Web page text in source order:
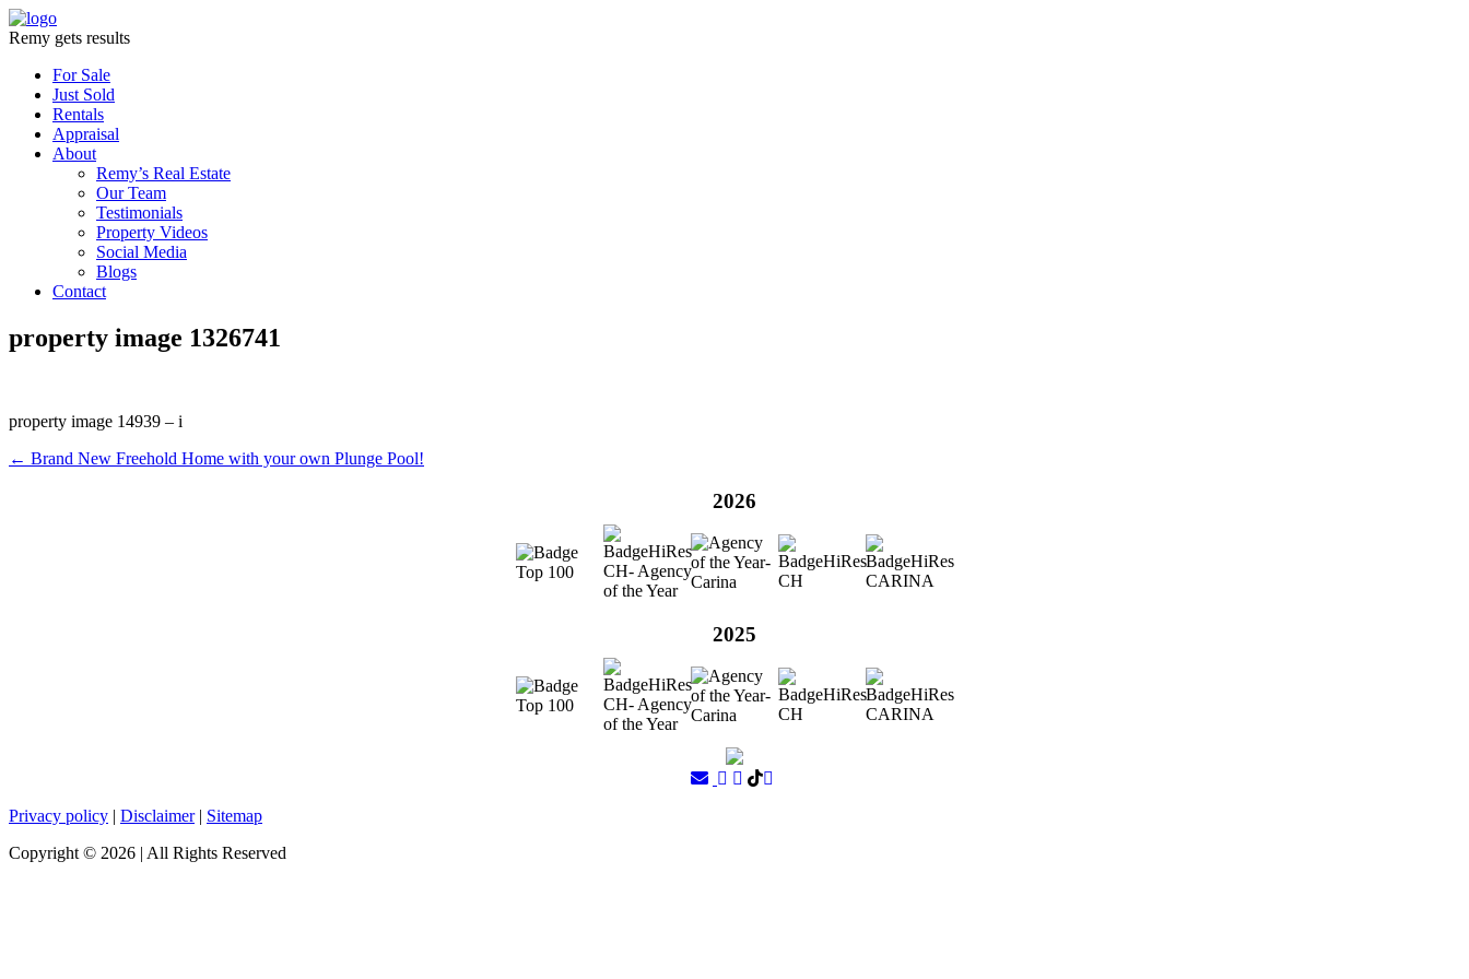
Remy gets results
For Sale
Just Sold
Rentals
Appraisal
About
Remy’s Real Estate
Our Team
Testimonials
Property Videos
Social Media
Blogs
Contact
property image 1326741
property image 14939 – i
← Brand New Freehold Home with your own Plunge Pool!
2026
2025
Privacy policy | Disclaimer| Sitemap
Copyright © 2026 | All Rights Reserved